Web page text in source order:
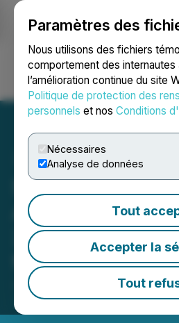
Paramètres des
Nous utilisons des fichiers
comportement des internautes
l’amélioration continue du site
Politique de protection des
personnels et nos Conditions
Nécessaires
Analyse de données
Tout
Accepter la
Tout
Ouvrir une session
Santacruz
Announces
2025
for Mexican
June 09, 2026 7:30 AM EDT |
Silver Mining Ltd.